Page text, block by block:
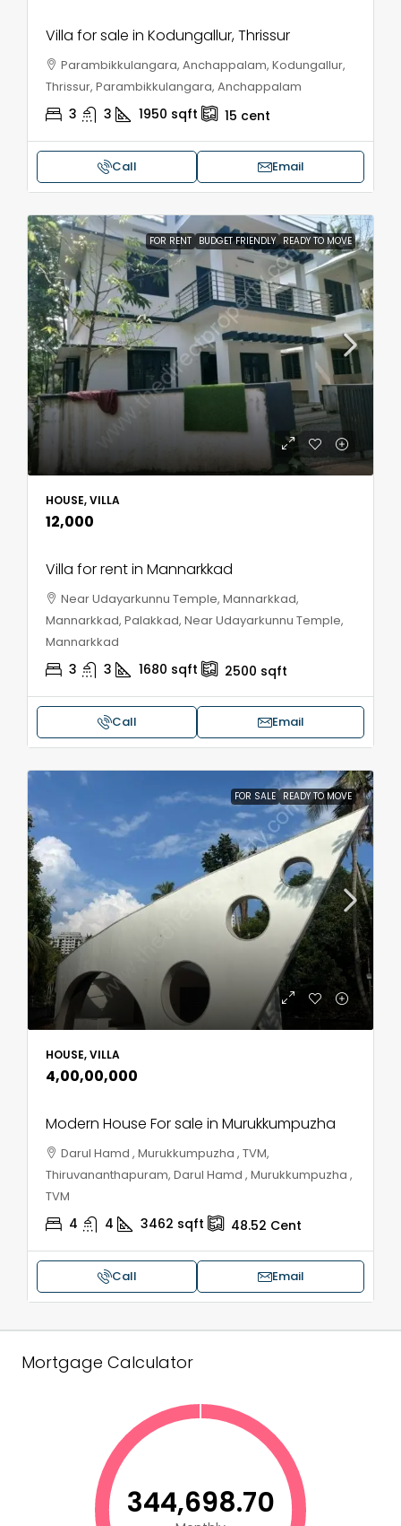
Villa for sale in Kodungallur, Thrissur
Parambikkulangara, Anchappalam, Kodungallur,
Thrissur, Parambikkulangara, Anchappalam
3 3 1950 sqft 15 cent
Call Email
FOR RENT BUDGET FRIENDLY READY TO MOVE
HOUSE, VILLA
₹12,000
Villa for rent in Mannarkkad
Near Udayarkunnu Temple, Mannarkkad,
Mannarkkad, Palakkad, Near Udayarkunnu Temple,
Mannarkkad
3 3 1680 sqft 2500 sqft
Call Email
FOR SALE READY TO MOVE
HOUSE, VILLA
₹4,00,00,000
Modern House For sale in Murukkumpuzha
Darul Hamd , Murukkumpuzha , TVM,
Thiruvananthapuram, Darul Hamd , Murukkumpuzha ,
TVM
4 4 3462 sqft 48.52 Cent
Call Email
Mortgage Calculator
₹344,698.70